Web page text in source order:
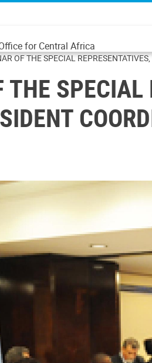
for Central Africa
OF THE SPECIAL
SPECIAL